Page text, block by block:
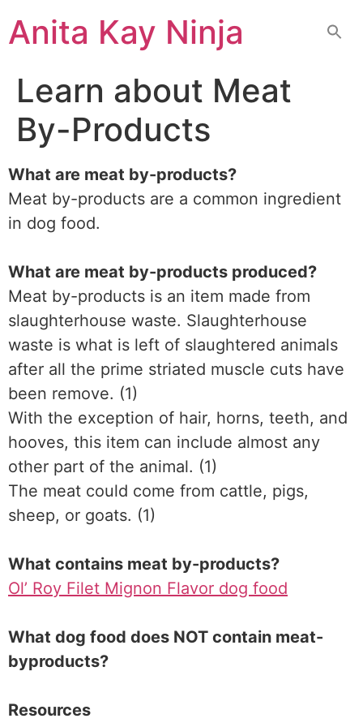
toAnita Kay Ninja
Learn about Meat
By-Products
What are meat by-products?
Meat by-products are a common ingredient
in dog food.
What are meat by-products produced?
Meat by-products is an item made from
slaughterhouse waste. Slaughterhouse
waste is what is left of slaughtered animals
after all the prime striated muscle cuts have
been remove. (1)
With the exception of hair, horns, teeth, and
hooves, this item can include almost any
other part of the animal. (1)
The meat could come from cattle, pigs,
sheep, or goats. (1)
What contains meat by-products?
Ol’ Roy Filet Mignon Flavor dog food
What dog food does NOT contain meat-
byproducts?
Resources